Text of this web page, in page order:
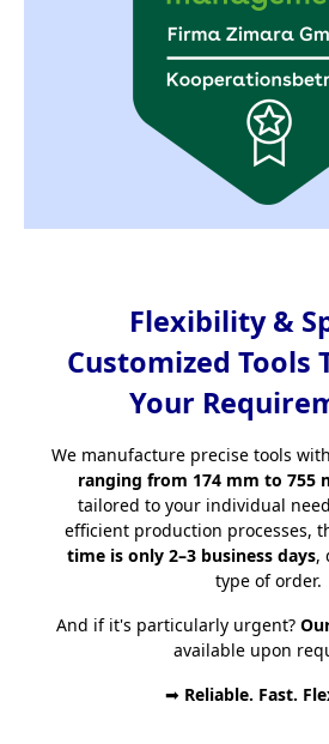
Flexibility &
Customized Tools
Your
We manufacture precise tools
ranging from 174 mm to 755
tailored to your individual
efficient production processes,
time is only 2–3 business days,
type of order.
And if it's particularly urgent?
available upon
➡ Reliable. Fast.